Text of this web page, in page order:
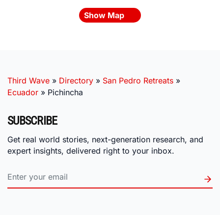
Show Map
Third Wave » Directory » San Pedro Retreats »
Ecuador » Pichincha
SUBSCRIBE
Get real world stories, next-generation research, and
expert insights, delivered right to your inbox.